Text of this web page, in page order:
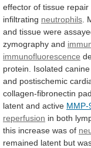
effector of tissue repair
infiltrating neutrophils
and tissue were
zymography and
immunofluorescence
protein.
Isolated canine
and postischemic
collagen-fibronectin
latent and active MMP-
reperfusion in both
this increase was of
remained latent but